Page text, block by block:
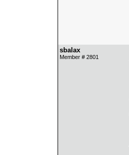
sbalax
Member # 2801